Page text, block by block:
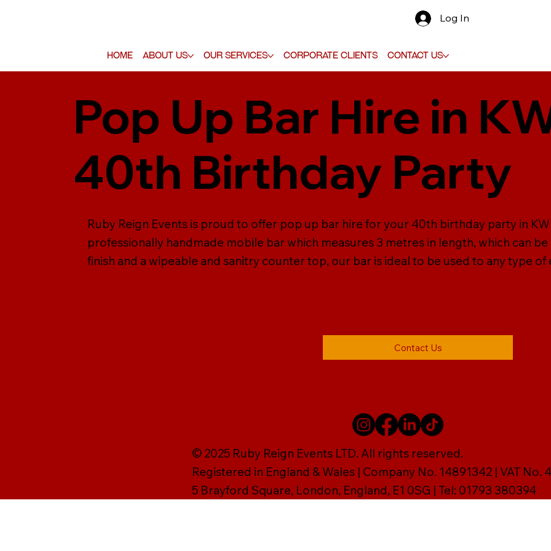
Home About Us Our Services Corporate Clients Contact Us
Log In
Pop Up Bar Hire in
40th Birthday Party
Ruby Reign Events is proud to offer pop up bar hire for your 40th birthday party in
professionally handmade mobile bar which measures 3 metres in length, which can
finish and a wipeable and sanitry counter top, our bar is ideal to be used to any type of
Contact Us
© 2025 Ruby Reign Events LTD. All rights reserved.
Registered in England & Wales | Company No. 14891342 | VAT No.
5 Brayford Square, London, England, E1 0SG | Tel: 01793 380394